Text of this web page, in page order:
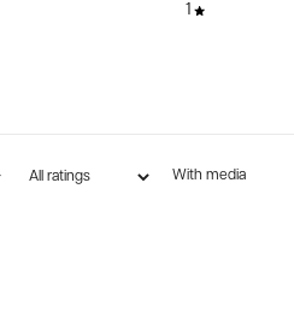
1
With media